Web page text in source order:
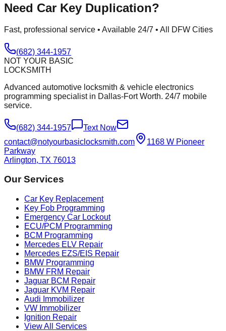
Need Car Key Duplication?
Fast, professional service • Available 24/7 • All DFW Cities
(682) 344-1957
NOT YOUR BASIC
LOCKSMITH
Advanced automotive locksmith & vehicle electronics
programming specialist in Dallas-Fort Worth. 24/7 mobile
service.
(682) 344-1957
Text Now
contact@notyourbasiclocksmith.com
1168 W Pioneer
Parkway
Arlington, TX 76013
Our Services
Car Key Replacement
Key Fob Programming
Emergency Car Lockout
ECU/PCM Programming
BCM Programming
Mercedes ELV Repair
Mercedes EZS/EIS Repair
BMW Programming
BMW FRM Repair
Jaguar BCM Repair
Jaguar KVM Repair
Audi Immobilizer
VW Immobilizer
Ignition Repair
View All Services